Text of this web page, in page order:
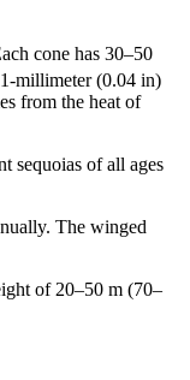
cone has 30–50
millimeter (0.04 in)
from the heat of
sequoias of all ages
The winged
of 20–50 m (70–